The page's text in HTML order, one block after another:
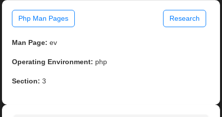
Php Man Pages Research
Man Page: ev
Operating Environment: php
Section: 3